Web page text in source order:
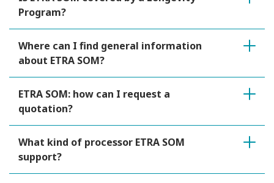
Program?
Where can I find general information
about ETRA SOM?
ETRA SOM: how can I request a
quotation?
What kind of processor ETRA SOM
support?